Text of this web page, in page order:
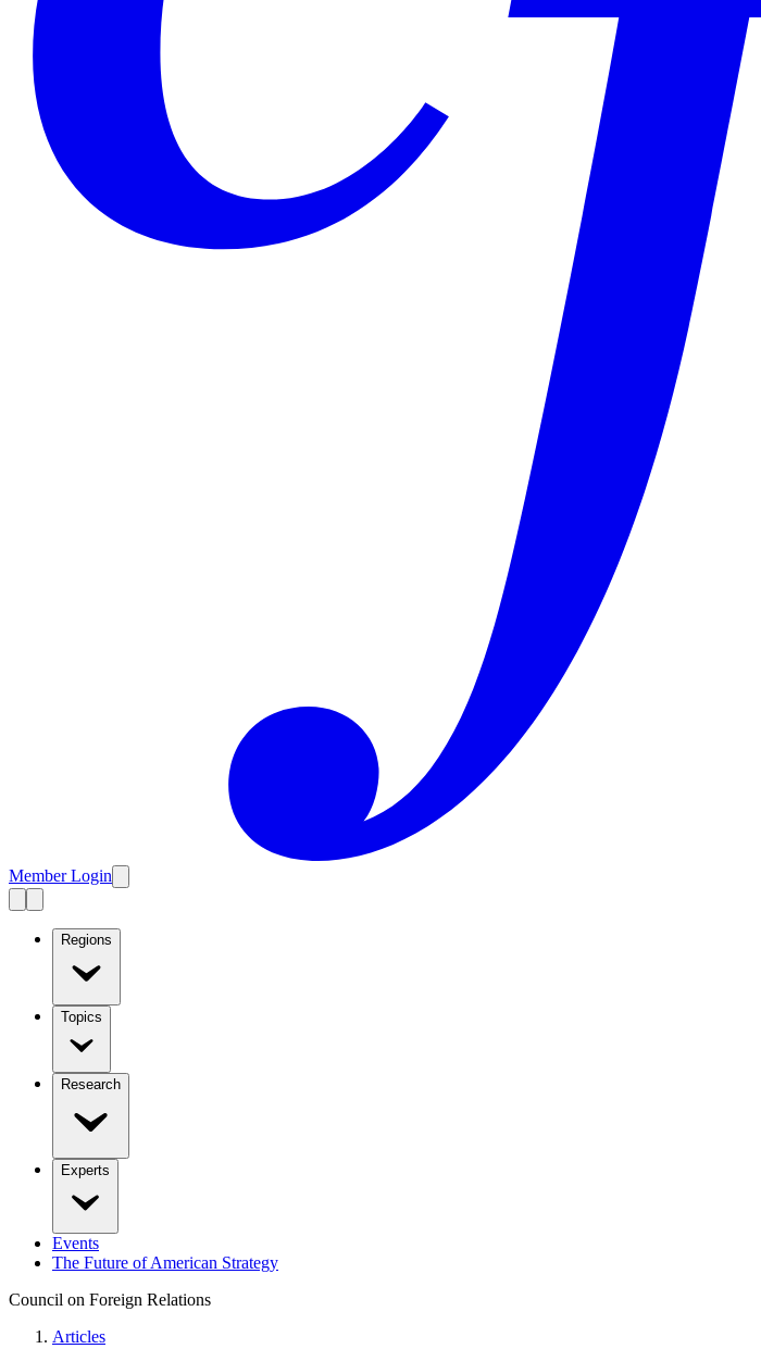
Member Login
Regions
Topics
Research
Experts
Events
The Future of American Strategy
Council on Foreign Relations
Articles